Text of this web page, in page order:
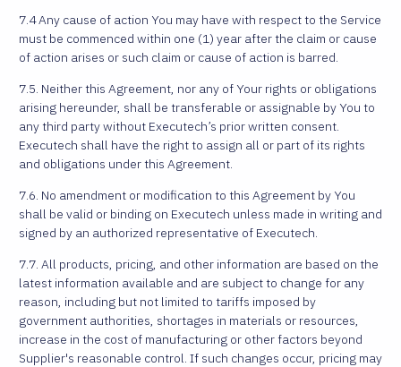
7.4 Any cause of action You may have with respect to the Service
must be commenced within one (1) year after the claim or cause
of action arises or such claim or cause of action is barred.
7.5. Neither this Agreement, nor any of Your rights or obligations
arising hereunder, shall be transferable or assignable by You to
any third party without Executech’s prior written consent.
Executech shall have the right to assign all or part of its rights
and obligations under this Agreement.
7.6. No amendment or modification to this Agreement by You
shall be valid or binding on Executech unless made in writing and
signed by an authorized representative of Executech.
7.7. All products, pricing, and other information are based on the
latest information available and are subject to change for any
reason, including but not limited to tariffs imposed by
government authorities, shortages in materials or resources,
increase in the cost of manufacturing or other factors beyond
Supplier's reasonable control. If such changes occur, pricing may